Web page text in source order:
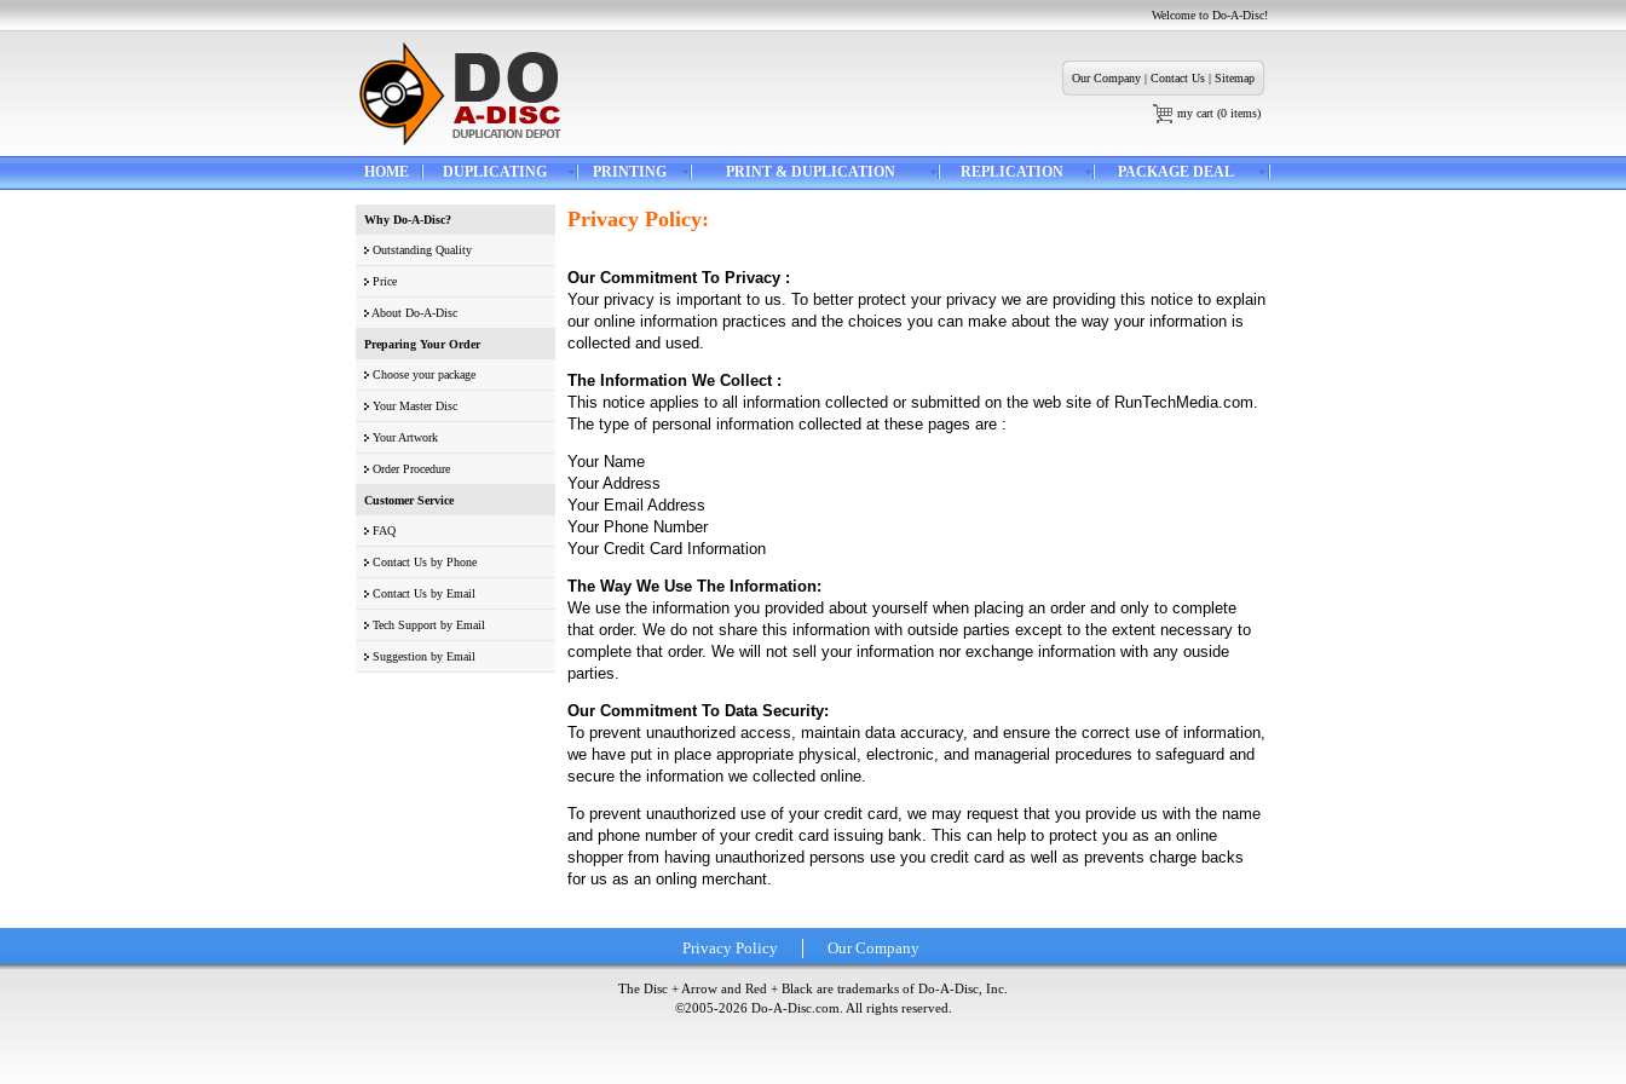
Welcome to Do-A-Disc!
Our Company| Contact Us| Sitemap
my cart(0items)
HOME DUPLICATING PRINTING PRINT & DUPLICATION REPLICATION PACKAGE DEAL
Why Do-A-Disc?
Outstanding Quality
Price
About Do-A-Disc
Preparing Your Order
Choose your package
Your Master Disc
Your Artwork
Order Procedure
Customer Service
FAQ
Contact Us by Phone
Contact Us by Email
Tech Support by Email
Suggestion by Email
Privacy Policy:
Our Commitment To Privacy :
Your privacy is important to us. To better protect your privacy we are providing this notice to explain
our online information practices and the choices you can make about the way your information is
collected and used.
The Information We Collect :
This notice applies to all information collected or submitted on the web site of RunTechMedia.com.
The type of personal information collected at these pages are :
Your Name
Your Address
Your Email Address
Your Phone Number
Your Credit Card Information
The Way We Use The Information:
We use the information you provided about yourself when placing an order and only to complete
that order. We do not share this information with outside parties except to the extent necessary to
complete that order. We will not sell your information nor exchange information with any ouside
parties.
Our Commitment To Data Security:
To prevent unauthorized access, maintain data accuracy, and ensure the correct use of information,
we have put in place appropriate physical, electronic, and managerial procedures to safeguard and
secure the information we collected online.
To prevent unauthorized use of your credit card, we may request that you provide us with the name
and phone number of your credit card issuing bank. This can help to protect you as an online
shopper from having unauthorized persons use you credit card as well as prevents charge backs
for us as an onling merchant.
Privacy Policy Our Company
The Disc + Arrow and Red + Black are trademarks of Do-A-Disc, Inc.
©2005-2026Do-A-Disc.com. All rights reserved.